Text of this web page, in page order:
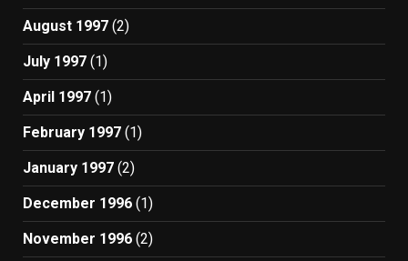
August 1997 (2)
July 1997 (1)
April 1997 (1)
February 1997 (1)
January 1997 (2)
December 1996 (1)
November 1996 (2)